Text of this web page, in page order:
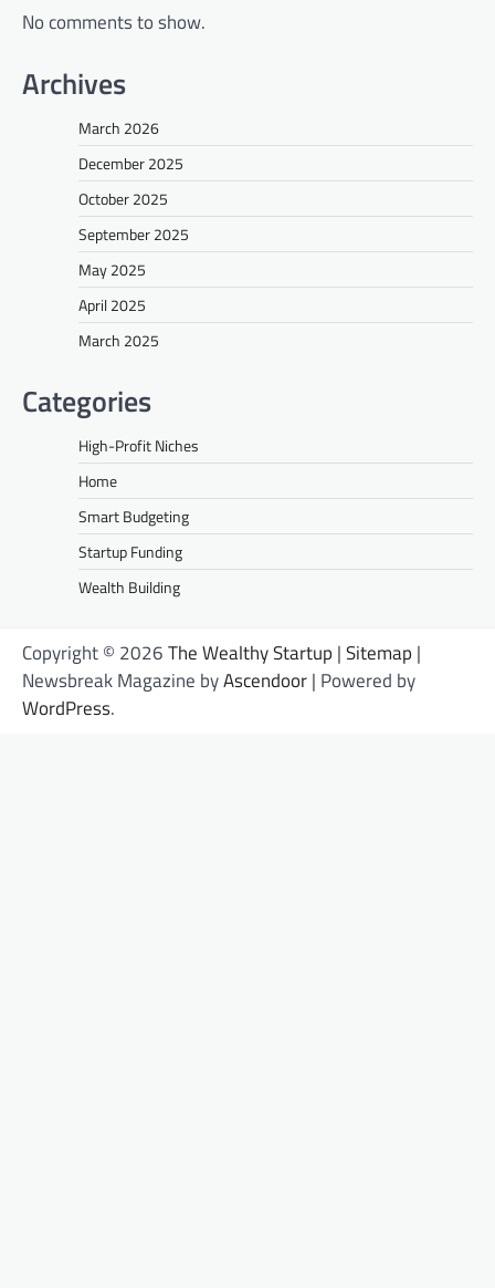
No comments to show.
Archives
March 2026
December 2025
October 2025
September 2025
May 2025
April 2025
March 2025
Categories
High-Profit Niches
Home
Smart Budgeting
Startup Funding
Wealth Building
Copyright © 2026The Wealthy Startup |Sitemap |
Newsbreak Magazine byAscendoor| Powered by
WordPress.